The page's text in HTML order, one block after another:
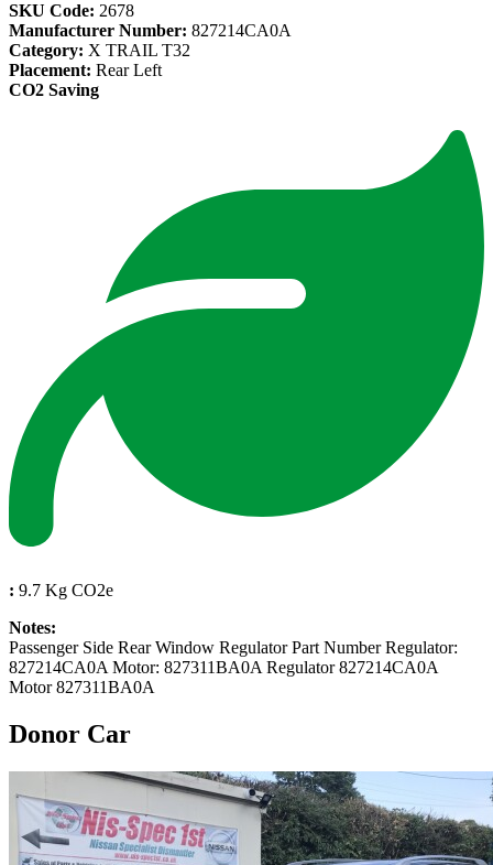
SKU Code: 2678
Manufacturer Number: 827214CA0A
Category: X TRAIL T32
Placement: Rear Left
CO2 Saving
: 9.7 Kg CO2e
Notes:
Passenger Side Rear Window Regulator Part Number Regulator:
827214CA0A Motor: 827311BA0A Regulator 827214CA0A
Motor 827311BA0A
Donor Car